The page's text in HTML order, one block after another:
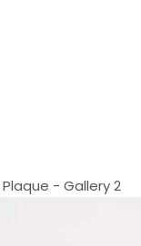
- Gallery 2